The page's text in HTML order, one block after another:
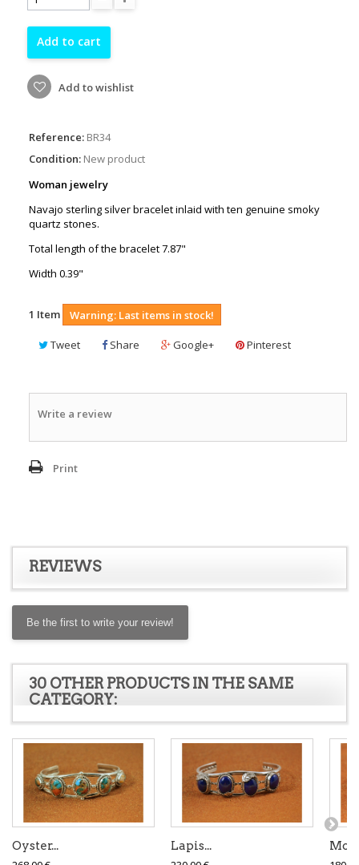
Add to cart
Add to wishlist
Reference: BR34
Condition: New product
Woman jewelry
Navajo sterling silver bracelet inlaid with ten genuine smoky
quartz stones.
Total length of the bracelet 7.87"
Width 0.39"
1 Item Warning: Last items in stock!
Tweet Share Google+ Pinterest
Write a review
Print
REVIEWS
Be the first to write your review!
30 OTHER PRODUCTS IN THE SAME
CATEGORY:
Oyster...
Lapis...